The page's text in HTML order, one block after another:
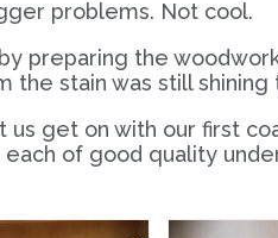
problems. Not cool.
preparing the
stain was still
get on with our first
of good quality